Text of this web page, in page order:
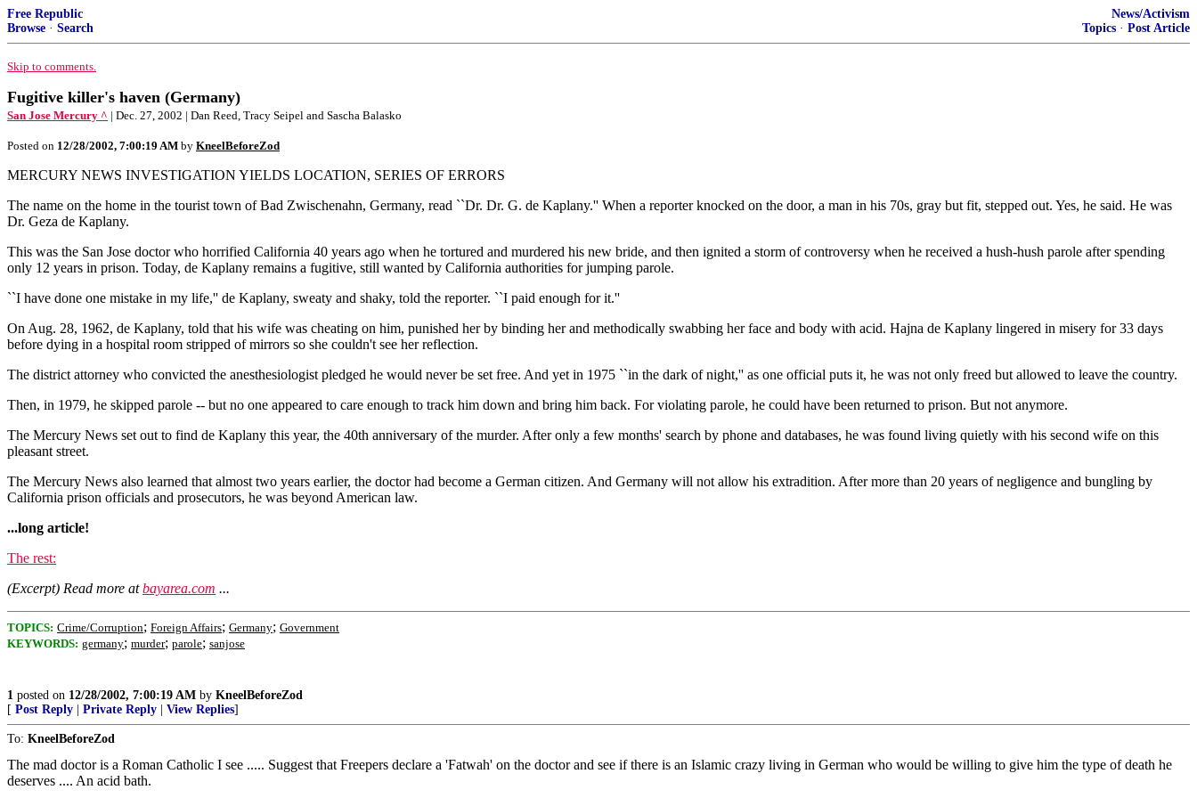
Free Republic
Browse · Search
News/Activism
Topics · Post Article
Skip to comments.
Fugitive killer's haven (Germany)
San Jose Mercury ^ | Dec. 27, 2002 | Dan Reed, Tracy Seipel and Sascha Balasko
Posted on 12/28/2002, 7:00:19 AM by KneelBeforeZod
MERCURY NEWS INVESTIGATION YIELDS LOCATION, SERIES OF ERRORS
The name on the home in the tourist town of Bad Zwischenahn, Germany, read ``Dr. Dr. G. de Kaplany.'' When a reporter knocked on the door, a man in his 70s, gray but fit, stepped out. Yes, he said. He was
Dr. Geza de Kaplany.
This was the San Jose doctor who horrified California 40 years ago when he tortured and murdered his new bride, and then ignited a storm of controversy when he received a hush-hush parole after spending
only 12 years in prison. Today, de Kaplany remains a fugitive, still wanted by California authorities for jumping parole.
``I have done one mistake in my life,'' de Kaplany, sweaty and shaky, told the reporter. ``I paid enough for it.''
On Aug. 28, 1962, de Kaplany, told that his wife was cheating on him, punished her by binding her and methodically swabbing her face and body with acid. Hajna de Kaplany lingered in misery for 33 days
before dying in a hospital room stripped of mirrors so she couldn't see her reflection.
The district attorney who convicted the anesthesiologist pledged he would never be set free. And yet in 1975 ``in the dark of night,'' as one official puts it, he was not only freed but allowed to leave the country.
Then, in 1979, he skipped parole -- but no one appeared to care enough to track him down and bring him back. For violating parole, he could have been returned to prison. But not anymore.
The Mercury News set out to find de Kaplany this year, the 40th anniversary of the murder. After only a few months' search by phone and databases, he was found living quietly with his second wife on this
pleasant street.
The Mercury News also learned that almost two years earlier, the doctor had become a German citizen. And Germany will not allow his extradition. After more than 20 years of negligence and bungling by
California prison officials and prosecutors, he was beyond American law.
...long article!
The rest:
(Excerpt) Read more atbayarea.com ...
TOPICS: Crime/Corruption; Foreign Affairs; Germany; Government
KEYWORDS: germany; murder; parole; sanjose
1 posted on 12/28/2002, 7:00:19 AM by KneelBeforeZod
[ Post Reply Private Reply View Replies]
To: KneelBeforeZod
The mad doctor is a Roman Catholic I see ..... Suggest that Freepers declare a 'Fatwah' on the doctor and see if there is an Islamic crazy living in German who would be willing to give him the type of death he
deserves .... An acid bath.